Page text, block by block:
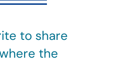
to share
the